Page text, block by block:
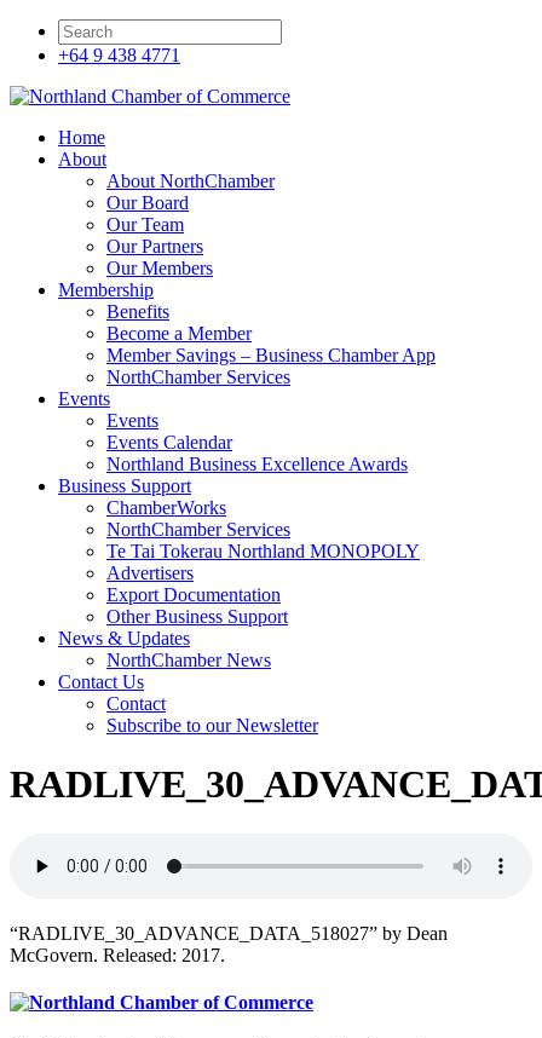
+64 9 438 4771
Home
About
About NorthChamber
Our Board
Our Team
Our Partners
Our Members
Membership
Benefits
Become a Member
Member Savings – Business Chamber App
NorthChamber Services
Events
Events
Events Calendar
Northland Business Excellence Awards
Business Support
ChamberWorks
NorthChamber Services
Te Tai Tokerau Northland MONOPOLY
Advertisers
Export Documentation
Other Business Support
News & Updates
NorthChamber News
Contact Us
Contact
Subscribe to our Newsletter
“RADLIVE_30_ADVANCE_DATA_518027” by Dean
McGovern. Released: 2017.